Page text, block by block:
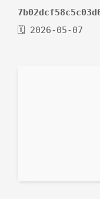
🗓 2026-05-07